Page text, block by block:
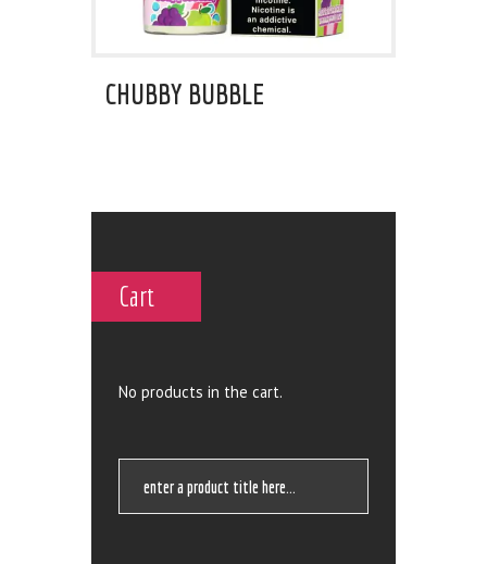
CHUBBY BUBBLE
Cart
No products in the cart.